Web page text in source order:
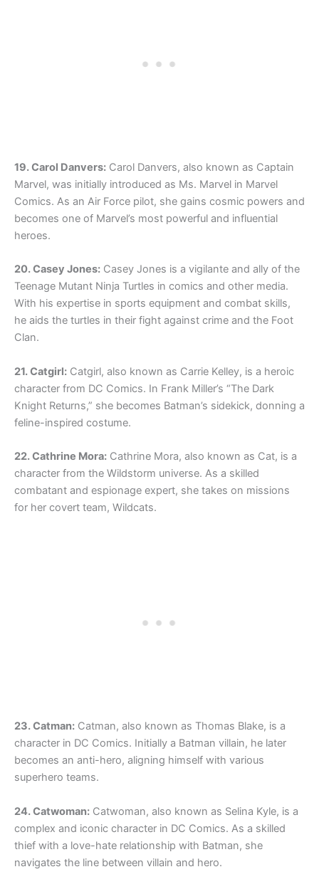
19. Carol Danvers: Carol Danvers, also known as Captain
Marvel, was initially introduced as Ms. Marvel in Marvel
Comics. As an Air Force pilot, she gains cosmic powers and
becomes one of Marvel’s most powerful and influential
heroes.
20. Casey Jones: Casey Jones is a vigilante and ally of the
Teenage Mutant Ninja Turtles in comics and other media.
With his expertise in sports equipment and combat skills,
he aids the turtles in their fight against crime and the Foot
Clan.
21. Catgirl: Catgirl, also known as Carrie Kelley, is a heroic
character from DC Comics. In Frank Miller’s “The Dark
Knight Returns,” she becomes Batman’s sidekick, donning a
feline-inspired costume.
22. Cathrine Mora: Cathrine Mora, also known as Cat, is a
character from the Wildstorm universe. As a skilled
combatant and espionage expert, she takes on missions
for her covert team, Wildcats.
23. Catman: Catman, also known as Thomas Blake, is a
character in DC Comics. Initially a Batman villain, he later
becomes an anti-hero, aligning himself with various
superhero teams.
24. Catwoman: Catwoman, also known as Selina Kyle, is a
complex and iconic character in DC Comics. As a skilled
thief with a love-hate relationship with Batman, she
navigates the line between villain and hero.